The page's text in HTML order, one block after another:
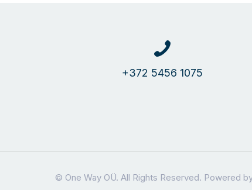
+372 5456 1075
© One Way OÜ. All Rights Reserved. Powered